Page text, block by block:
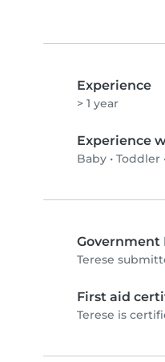
Experience
> 1 year
Experience
Baby • Toddler
Government
Terese
First aid
Terese is